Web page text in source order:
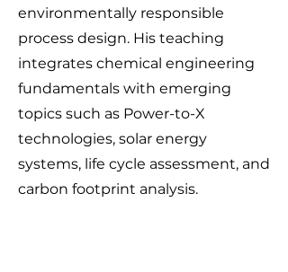
environmentally responsible
process design. His teaching
integrates chemical engineering
fundamentals with emerging
topics such as Power-to-X
technologies, solar energy
systems, life cycle assessment, and
carbon footprint analysis.